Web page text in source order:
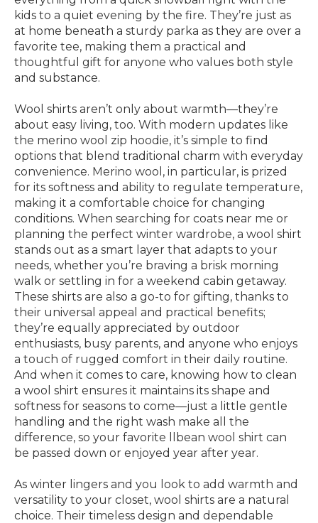
kids to a quiet evening by the fire. They’re just as
at home beneath a sturdy parka as they are over a
favorite tee, making them a practical and
thoughtful gift for anyone who values both style
and substance.
Wool shirts aren’t only about warmth—they’re
about easy living, too. With modern updates like
the merino wool zip hoodie, it’s simple to find
options that blend traditional charm with everyday
convenience. Merino wool, in particular, is prized
for its softness and ability to regulate temperature,
making it a comfortable choice for changing
conditions. When searching for coats near me or
planning the perfect winter wardrobe, a wool shirt
stands out as a smart layer that adapts to your
needs, whether you’re braving a brisk morning
walk or settling in for a weekend cabin getaway.
These shirts are also a go-to for gifting, thanks to
their universal appeal and practical benefits;
they’re equally appreciated by outdoor
enthusiasts, busy parents, and anyone who enjoys
a touch of rugged comfort in their daily routine.
And when it comes to care, knowing how to clean
a wool shirt ensures it maintains its shape and
softness for seasons to come—just a little gentle
handling and the right wash make all the
difference, so your favorite llbean wool shirt can
be passed down or enjoyed year after year.
As winter lingers and you look to add warmth and
versatility to your closet, wool shirts are a natural
choice. Their timeless design and dependable